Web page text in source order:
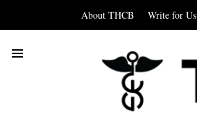
About THCB Write for Us